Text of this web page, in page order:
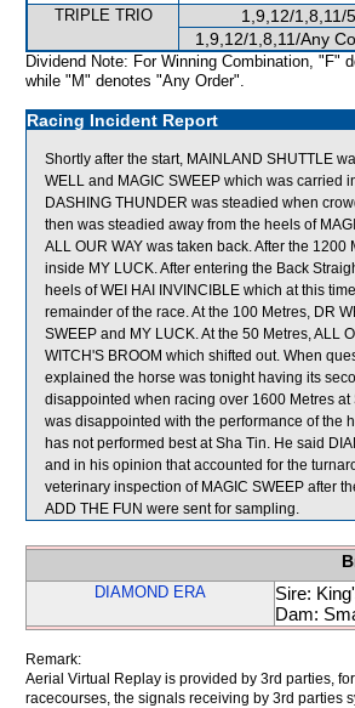
TRIPLE TRIO 1,9,12/1,8,11/
1,9,12/1,8,11/Any
Dividend Note: For Winning Combination, "F"
while "M" denotes "Any Order".
Racing Incident Report
Shortly after the start, MAINLAND SHUTTLE
WELL and MAGIC SWEEP which was carried
DASHING THUNDER was steadied when
then was steadied away from the heels of
ALL OUR WAY was taken back. After the
inside MY LUCK. After entering the Back
heels of WEI HAI INVINCIBLE which at this
remainder of the race. At the 100 Metres, DR
SWEEP and MY LUCK. At the 50 Metres, ALL
WITCH'S BROOM which shifted out. When
explained the horse was tonight having its
disappointed when racing over 1600 Metres
was disappointed with the performance of the
has not performed best at Sha Tin. He said
and in his opinion that accounted for the
veterinary inspection of MAGIC SWEEP after
ADD THE FUN were sent for sampling.
DIAMOND ERA
Sire:
Dam:
Remark:
Aerial Virtual Replay is provided by 3rd parties,
racecourses, the signals receiving by 3rd parties